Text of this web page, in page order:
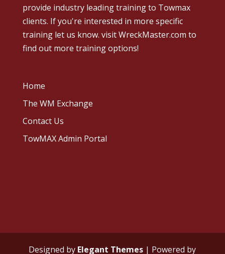
provide industry leading training to Towmax
clients. If you're interested in more specific
training let us know. visit WreckMaster.com to
find out more training options!
Home
The WM Exchange
Contact Us
TowMAX Admin Portal
Designed by Elegant Themes | Powered by